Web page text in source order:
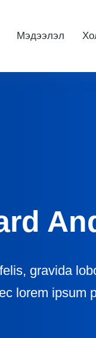
Мэдээлэл
gravida
lorem ipsum